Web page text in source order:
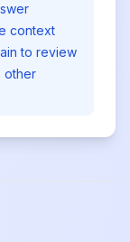
context
to review
other